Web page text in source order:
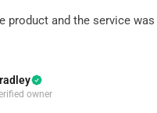
product and the service was
owner